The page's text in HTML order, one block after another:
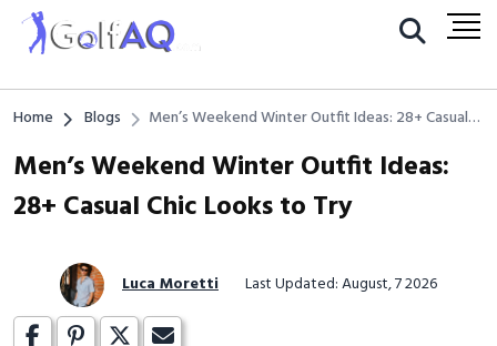
Home Blogs
Men’s Weekend Winter Outfit Ideas: 28+ Casual
Men’s Weekend Winter Outfit Ideas:
28+ Casual Chic Looks to Try
Luca Moretti Last Updated: August, 7 2026